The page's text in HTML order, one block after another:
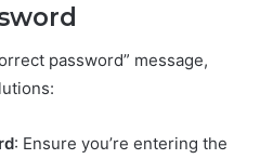
password” message,
: Ensure you’re entering the